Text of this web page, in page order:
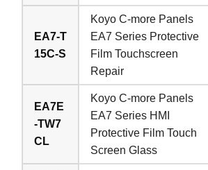
EA7-T
15C-S
Koyo C-more Panels
EA7 Series Protective
Film Touchscreen
Repair
EA7E
-TW7
CL
Koyo C-more Panels
EA7 Series HMI
Protective Film Touch
Screen Glass